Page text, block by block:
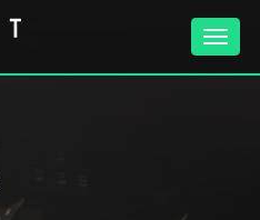
Toggle